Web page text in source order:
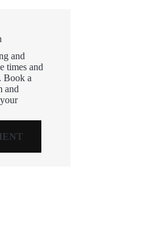
and
times and
Book a
and